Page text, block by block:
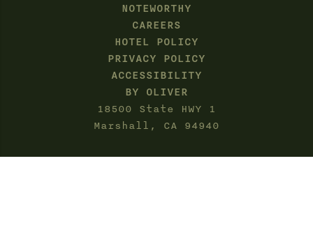
NOTEWORTHY
CAREERS
HOTEL POLICY
PRIVACY POLICY
ACCESSIBILITY
BY OLIVER
18500 State HWY 1
Marshall, CA 94940